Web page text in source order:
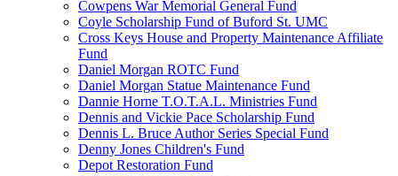
Cowpens War Memorial General Fund
Coyle Scholarship Fund of Buford St. UMC
Cross Keys House and Property Maintenance Affiliate
Fund
Daniel Morgan ROTC Fund
Daniel Morgan Statue Maintenance Fund
Dannie Horne T.O.T.A.L. Ministries Fund
Dennis and Vickie Pace Scholarship Fund
Dennis L. Bruce Author Series Special Fund
Denny Jones Children's Fund
Depot Restoration Fund